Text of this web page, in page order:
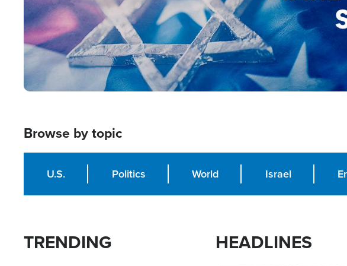
Browse by topic
U.S. Politics World Israel
TRENDING HEADLINES